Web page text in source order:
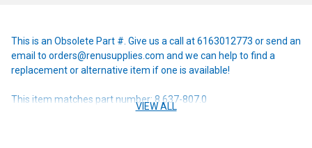
This is an Obsolete Part #. Give us a call at 6163012773 or send an
email to orders@renusupplies.com and we can help to find a
replacement or alternative item if one is available!
This item matches part number: 8.637-807.0
VIEW ALL